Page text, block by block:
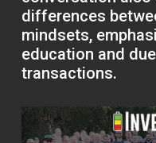
differences
mindsets,
education and
transactions.